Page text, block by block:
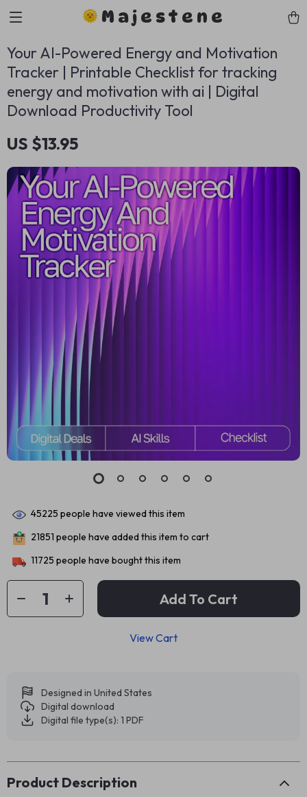
Majestene
Your AI-Powered Energy and Motivation
Tracker | Printable Checklist for tracking
energy and motivation with ai | Digital
Download Productivity Tool
US $13.95
45225 people have viewed this item
21851 people have added this item to cart
11725 people have bought this item
Add To Cart
View Cart
Designed in United States
Digital download
Digital file type(s): 1 PDF
Product Description